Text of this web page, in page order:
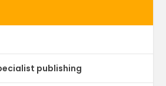
publishing